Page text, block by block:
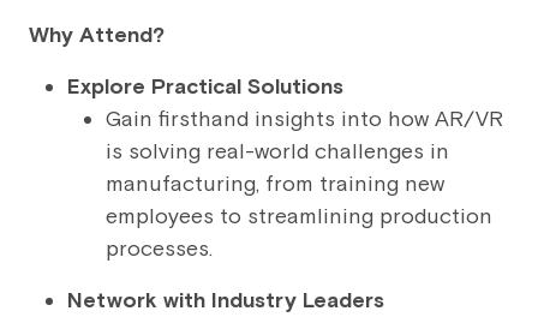
Why Attend?
Explore Practical Solutions
Gain firsthand insights into how AR/VR
is solving real-world challenges in
manufacturing, from training new
employees to streamlining production
processes.
Network with Industry Leaders